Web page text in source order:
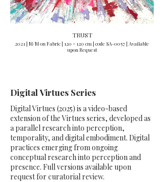
TRUST
2021 | M/M on Fabric | 120 × 120 cm | code SA-0057 | Available
upon Request
Digital Virtues Series
Digital Virtues (2025) is a video-based
extension of the Virtues series, developed as
a parallel research into perception,
temporality, and digital embodiment. Digital
practices emerging from ongoing
conceptual research into perception and
presence. Full versions available upon
request for curatorial review.